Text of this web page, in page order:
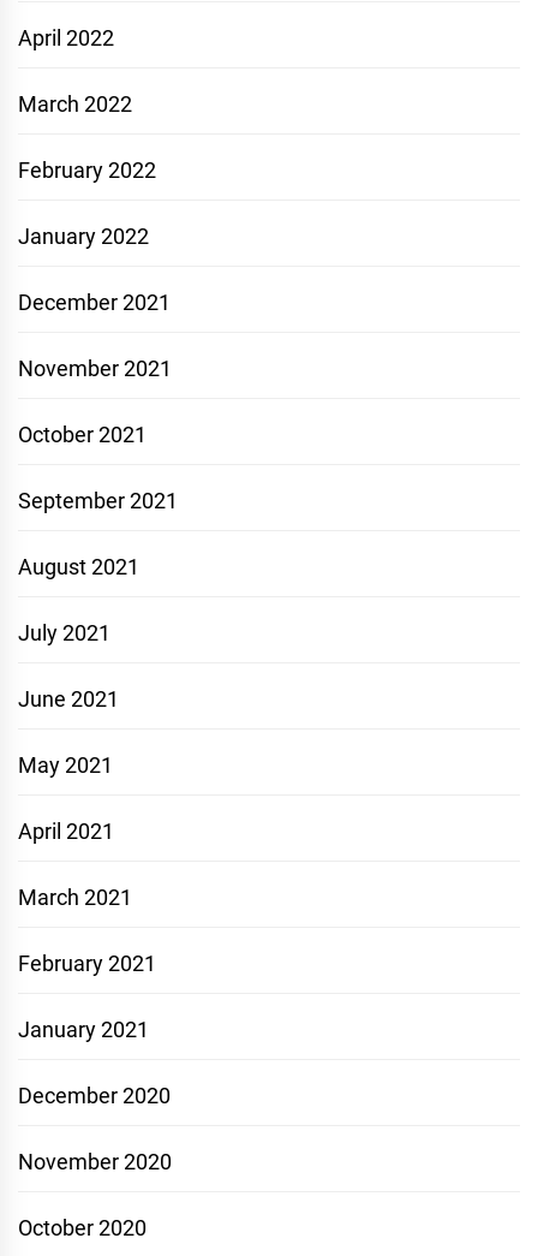
April 2022
March 2022
February 2022
January 2022
December 2021
November 2021
October 2021
September 2021
August 2021
July 2021
June 2021
May 2021
April 2021
March 2021
February 2021
January 2021
December 2020
November 2020
October 2020